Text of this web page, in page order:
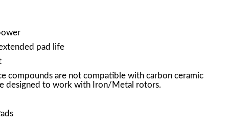
pad life
compounds are not compatible with carbon ceramic
designed to work with Iron/Metal rotors.